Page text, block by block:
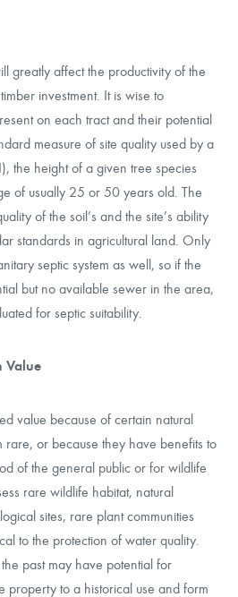
greatly affect the productivity of the
investment. It is wise to
on each tract and their potential
measure of site quality used by a
the height of a given tree species
of usually 25 or 50 years old. The
of the soil’s and the site’s ability
standards in agricultural land. Only
septic system as well, so if the
but no available sewer in the area,
for septic suitability.
Value
value because of certain natural
rare, or because they have benefits to
of the general public or for wildlife
rare wildlife habitat, natural
sites, rare plant communities
to the protection of water quality.
past may have potential for
property to a historical use and form